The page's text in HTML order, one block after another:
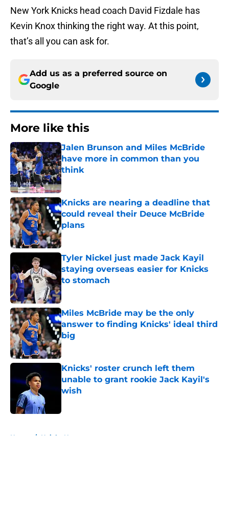
New York Knicks head coach David Fizdale has
Kevin Knox thinking the right way. At this point,
that’s all you can ask for.
Add us as a preferred source on
Google
More like this
Jalen Brunson and Miles McBride
have more in common than you
think
Published by on Invalid Date
Knicks are nearing a deadline that
could reveal their Deuce McBride
plans
Published by on Invalid Date
Tyler Nickel just made Jack Kayil
staying overseas easier for Knicks
to stomach
Published by on Invalid Date
Miles McBride may be the only
answer to finding Knicks' ideal third
big
Published by on Invalid Date
Knicks' roster crunch left them
unable to grant rookie Jack Kayil's
wish
Home / Knicks News